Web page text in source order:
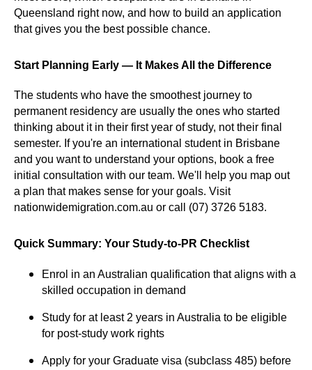
Queensland right now, and how to build an application
that gives you the best possible chance.
Start Planning Early — It Makes All the Difference
The students who have the smoothest journey to
permanent residency are usually the ones who started
thinking about it in their first year of study, not their final
semester. If you're an international student in Brisbane
and you want to understand your options, book a free
initial consultation with our team. We'll help you map out
a plan that makes sense for your goals. Visit
nationwidemigration.com.au or call (07) 3726 5183.
Quick Summary: Your Study-to-PR Checklist
Enrol in an Australian qualification that aligns with a
skilled occupation in demand
Study for at least 2 years in Australia to be eligible
for post-study work rights
Apply for your Graduate visa (subclass 485) before